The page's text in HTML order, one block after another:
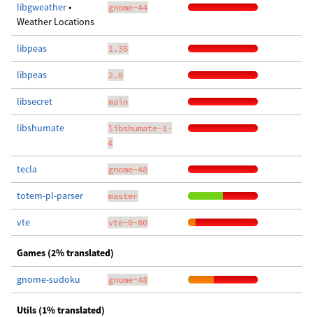
libgweather•
Weather Locations
gnome-44
libpeas 1.36
libpeas 2.0
libsecret main
libshumate
libshumate-1-
4
tecla gnome-48
totem-pl-parser master
vte vte-0-80
Games (2% translated)
gnome-sudoku gnome-48
Utils (1% translated)